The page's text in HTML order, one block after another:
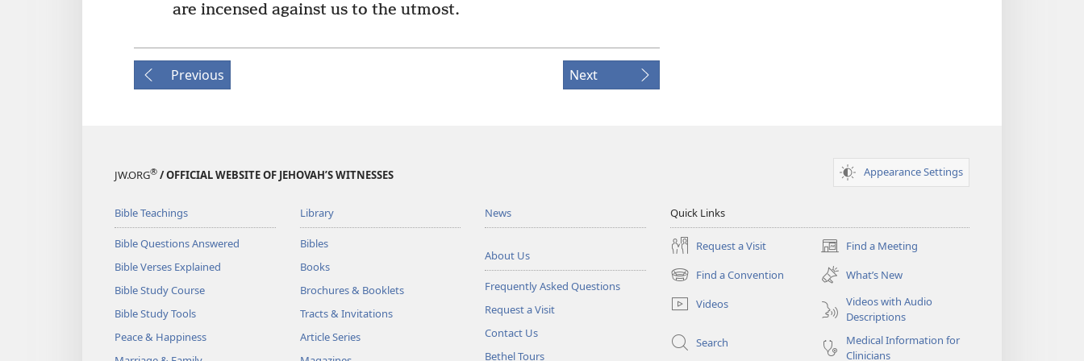
are incensed against us to the utmost.
Previous Next
JW.ORG® / OFFICIAL WEBSITE OF JEHOVAH’S WITNESSES Appearance Settings
Bible Teachings
Bible Questions Answered
Bible Verses Explained
Bible Study Course
Bible Study Tools
Peace & Happiness
Library
Bibles
Books
Brochures & Booklets
Tracts & Invitations
Article Series
News
About Us
Frequently Asked Questions
Request a Visit
Contact Us
Bethel Tours
Quick Links
Request a Visit Find a Meeting
(opens
new
window)
Find a Convention
(opens
new
window)
What’s New
Videos
Videos with Audio
Descriptions
Search
Medical Information for
Clinicians